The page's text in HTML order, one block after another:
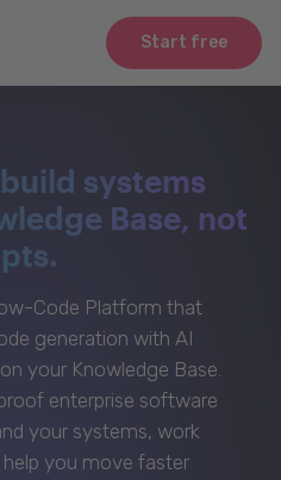
Start free
systems
Base, not
Code Platform that
generation with AI
your Knowledge Base.
enterprise software
your systems, work
you move faster